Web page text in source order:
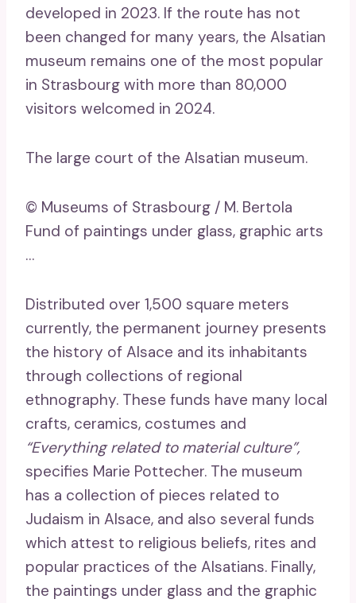
developed in 2023. If the route has not
been changed for many years, the Alsatian
museum remains one of the most popular
in Strasbourg with more than 80,000
visitors welcomed in 2024.
The large court of the Alsatian museum.
© Museums of Strasbourg / M. Bertola
Fund of paintings under glass, graphic arts
…
Distributed over 1,500 square meters
currently, the permanent journey presents
the history of Alsace and its inhabitants
through collections of regional
ethnography. These funds have many local
crafts, ceramics, costumes and
“Everything related to material culture”,
specifies Marie Pottecher. The museum
has a collection of pieces related to
Judaism in Alsace, and also several funds
which attest to religious beliefs, rites and
popular practices of the Alsatians. Finally,
the paintings under glass and the graphic